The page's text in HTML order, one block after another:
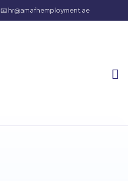
📧 hr@amafhemployment.ae